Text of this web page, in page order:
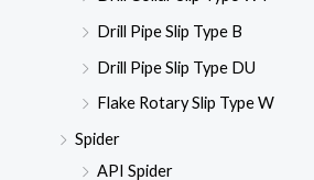
Drill Pipe Slip Type B
Drill Pipe Slip Type DU
Flake Rotary Slip Type W
Spider
API Spider